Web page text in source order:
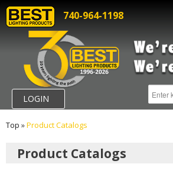
740-964-1198
LOGIN
Top »Product Catalogs
Product Catalogs